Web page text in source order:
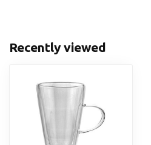
Recently viewed